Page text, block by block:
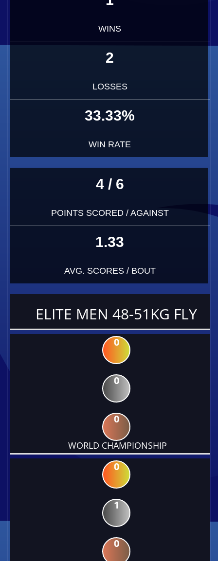
WINS
2
LOSSES
33.33%
WIN RATE
4 / 6
POINTS SCORED / AGAINST
1.33
AVG. SCORES / BOUT
ELITE MEN 48-51KG FLY
0
0
0
WORLD CHAMPIONSHIP
0
1
0